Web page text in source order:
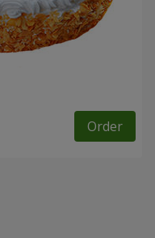
Order